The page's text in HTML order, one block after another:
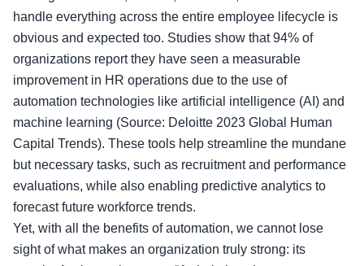
handle everything across the entire employee lifecycle is
obvious and expected too. Studies show that 94% of
organizations report they have seen a measurable
improvement in HR operations due to the use of
automation technologies like artificial intelligence (AI) and
machine learning (Source: Deloitte 2023 Global Human
Capital Trends). These tools help streamline the mundane
but necessary tasks, such as recruitment and performance
evaluations, while also enabling predictive analytics to
forecast future workforce trends.
Yet, with all the benefits of automation, we cannot lose
sight of what makes an organization truly strong: its